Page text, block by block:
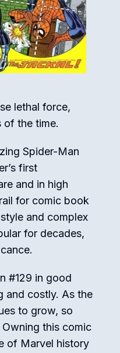
lethal force,
of the time.
Spider-Man
first
and in high
for comic book
and complex
for decades,
#129 in good
and costly. As the
to grow, so
this comic
of Marvel history